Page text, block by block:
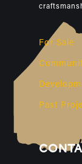
For Sale
Past